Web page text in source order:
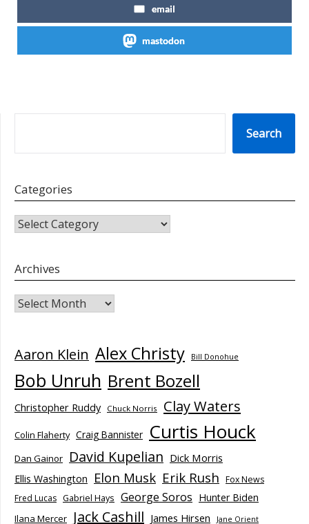
email
mastodon
Search
Categories
CATEGORIES
Archives
Archives
Aaron Klein Alex Christy Bill Donohue
Bob Unruh Brent Bozell
Christopher Ruddy Chuck Norris Clay Waters
Colin Flaherty Craig Bannister Curtis Houck
Dan Gainor David Kupelian Dick Morris
Ellis Washington Elon Musk Erik Rush Fox News
Fred Lucas Gabriel Hays George Soros Hunter Biden
Ilana Mercer Jack Cashill James Hirsen Jane Orient